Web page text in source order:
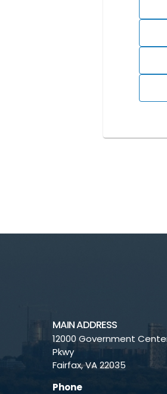
MAIN ADDRESS
12000 Government
Pkwy
Fairfax, VA 22035
Phone